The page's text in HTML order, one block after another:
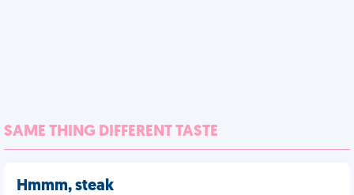
SAME THING DIFFERENT TASTE
Hmmm, steak